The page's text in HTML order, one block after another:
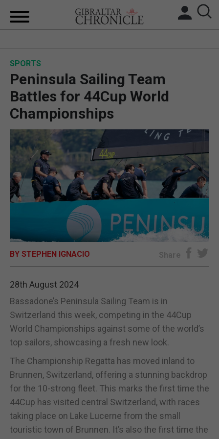
BREXIT
UK/SPAIN NEWS
FEATURES
SPORTS
OPINION & ANALYSIS
SUBSCRIBE
E-EDITION
SPORTS
Peninsula Sailing Team
Battles for 44Cup World
Championships
BY STEPHEN IGNACIO Share
28th August 2024
Bassadone’s Peninsula Sailing Team is in
Switzerland this week, competing in the 44Cup
World Championships against some of the world’s
top sailors, showcasing a fresh new look.
The Championship Regatta has moved inland to
Brunnen, Switzerland, offering a stunning backdrop
for the 10-strong fleet. This marks the first time the
44Cup has visited central Switzerland, with races
taking place on Lake Lucerne from the small
touristic town of Brunnen. It’s also the first time the